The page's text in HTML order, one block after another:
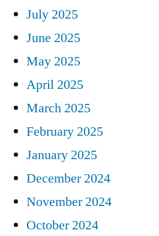
July 2025
June 2025
May 2025
April 2025
March 2025
February 2025
January 2025
December 2024
November 2024
October 2024